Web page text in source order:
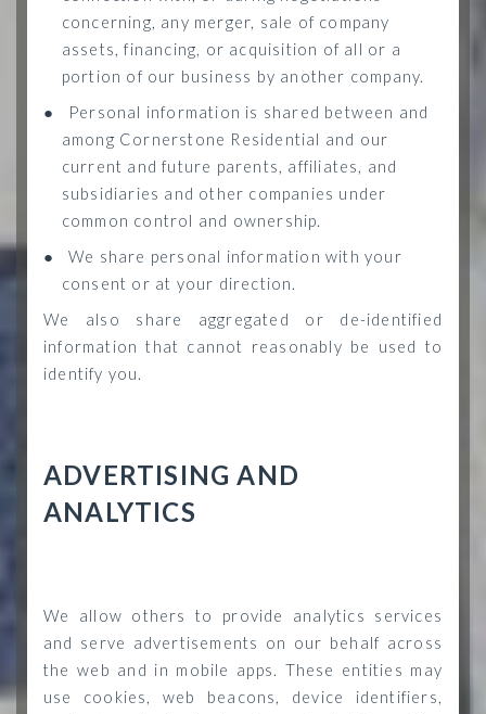
concerning, any merger, sale of company
assets, financing, or acquisition of all or a
portion of our business by another company.
●
Personal information is shared between and
among Cornerstone Residential and our
current and future parents, affiliates, and
subsidiaries and other companies under
common control and ownership.
●
We share personal information with your
consent or at your direction.
We also share aggregated or de-identified
information that cannot reasonably be used to
identify you.
ADVERTISING AND
ANALYTICS
We allow others to provide analytics services
and serve advertisements on our behalf across
the web and in mobile apps. These entities may
use cookies, web beacons, device identifiers,